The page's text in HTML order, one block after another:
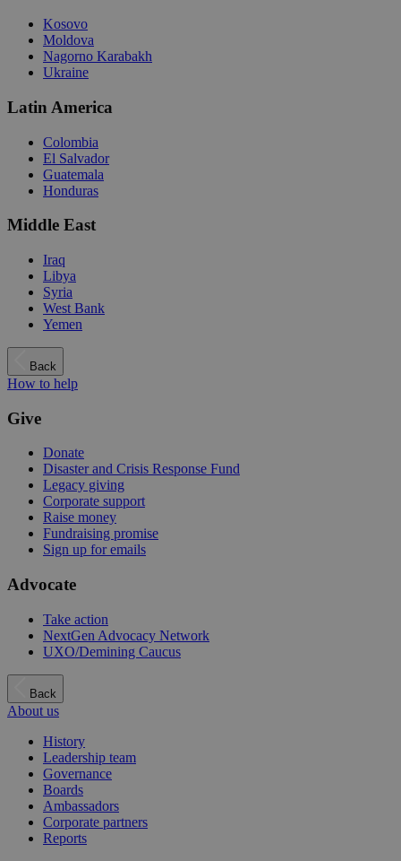
Kosovo
Moldova
Nagorno Karabakh
Ukraine
Latin America
Colombia
El Salvador
Guatemala
Honduras
Middle East
Iraq
Libya
Syria
West Bank
Yemen
Back
How to help
Give
Donate
Disaster and Crisis Response Fund
Legacy giving
Corporate support
Raise money
Fundraising promise
Sign up for emails
Advocate
Take action
NextGen Advocacy Network
UXO/Demining Caucus
Back
About us
History
Leadership team
Governance
Boards
Ambassadors
Corporate partners
Reports